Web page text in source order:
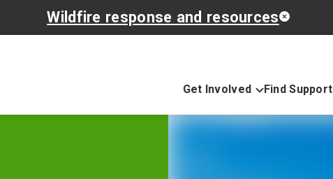
Wildfire response and resources
Get Involved Find Support